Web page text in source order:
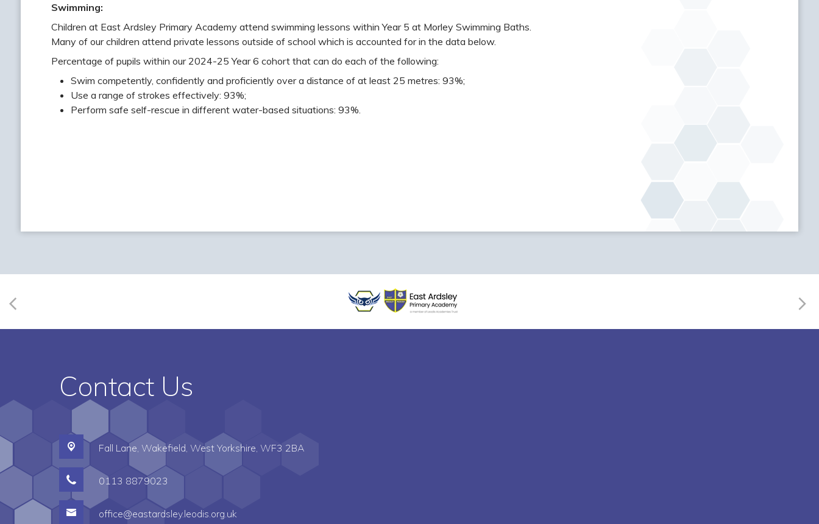
Swimming:
Children at East Ardsley Primary Academy attend swimming lessons within Year 5 at Morley Swimming Baths.
Many of our children attend private lessons outside of school which is accounted for in the data below.
Percentage of pupils within our 2024-25 Year 6 cohort that can do each of the following:
Swim competently, confidently and proficiently over a distance of at least 25 metres: 93%;
Use a range of strokes effectively: 93%;
Perform safe self-rescue in different water-based situations: 93%.
Contact Us
Fall Lane, Wakefield, West Yorkshire, WF3 2BA
0113 8879023
office@eastardsley.leodis.org.uk